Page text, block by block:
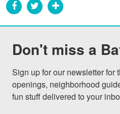
Don't miss a
Sign up for our newsletter for
openings, neighborhood
fun stuff delivered to your